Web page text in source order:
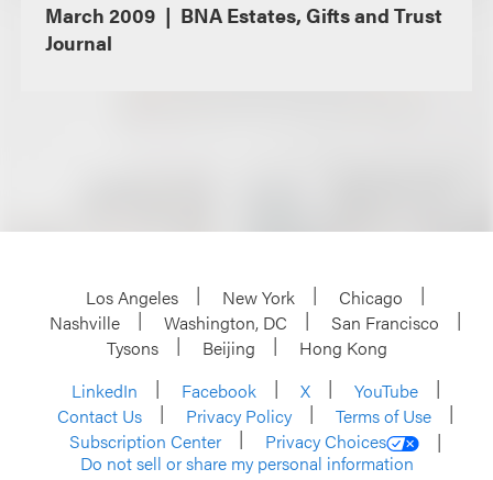
March 2009
BNA Estates, Gifts and Trust
Journal
Los Angeles New York
Chicago
Nashville
Washington, DC
San Francisco
Tysons
Beijing
Hong Kong
LinkedIn
Facebook X
YouTube
Contact Us
Privacy Policy
Terms of Use
Subscription Center
Privacy Choices
Do not sell or share my personal information